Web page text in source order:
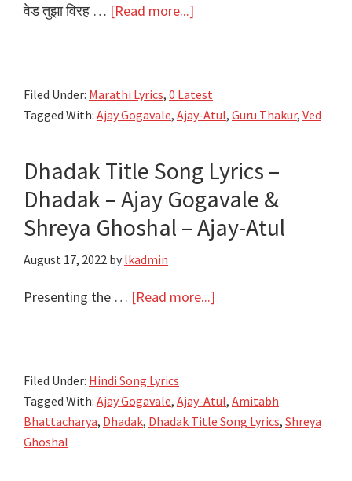
वेड तुझा विरह … [Read more...]
वणवा…
Ved
Lyrics
|
Ved
Marathi
Filed Under: Marathi Lyrics, 0 Latest
Tagged With: Ajay Gogavale, Ajay-Atul, Guru Thakur, Ved
Dhadak Title Song Lyrics –
Dhadak – Ajay Gogavale &
Shreya Ghoshal – Ajay-Atul
August 17, 2022 by lkadmin
Presenting the … [Read more...]
–
Dhadak
Filed Under: Hindi Song Lyrics
Tagged With: Ajay Gogavale, Ajay-Atul, Amitabh
Bhattacharya, Dhadak, Dhadak Title Song Lyrics, Shreya
Ghoshal